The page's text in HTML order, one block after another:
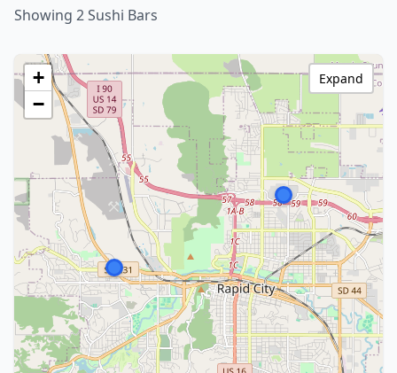
Showing 2 Sushi Bars
+
−
Expand